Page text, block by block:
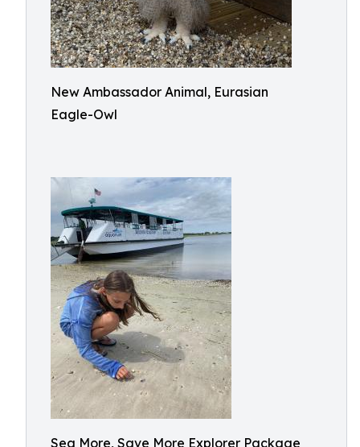
New Ambassador Animal, Eurasian
Eagle-Owl
Sea More, Save More Explorer Package